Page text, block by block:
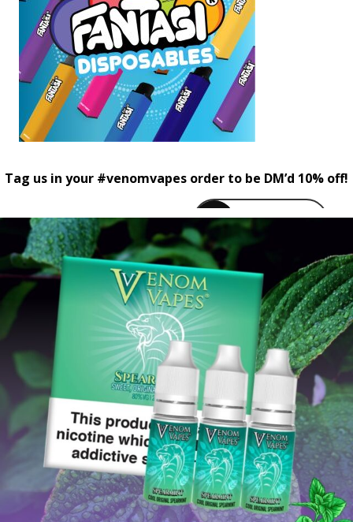
Tag us in your #venomvapes order to be DM’d 10% off!
venomvapeuk